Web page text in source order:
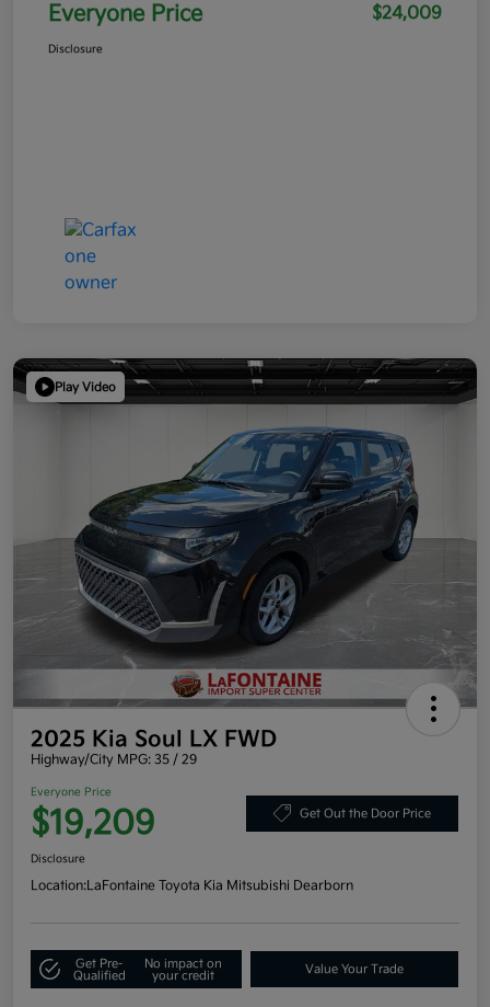
Everyone Price $24,009
Disclosure
Play Video
2025 Kia Soul LX FWD
Highway/City MPG: 35 / 29
Everyone Price
$19,209 Get Out the Door Price
Disclosure
Location:LaFontaine Toyota Kia Mitsubishi Dearborn
Get Pre-
Qualified
No impact on
your credit
Value Your Trade